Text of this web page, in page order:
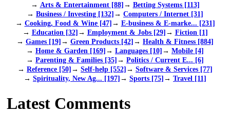
→ Arts & Entertainment [88]→ Betting Systems [113]
→ Business / Investing [132]→ Computers / Internet [31]
→ Cooking, Food & Wine [47]→ E-business & E-marke... [231]
→ Education [32]→ Employment & Jobs [29]→ Fiction [1]
→ Games [19]→ Green Products [42]→ Health & Fitness [884]
→ Home & Garden [169]→ Languages [10]→ Mobile [4]
→ Parenting & Families [35]→ Politics / Current E... [6]
→ Reference [50]→ Self-help [552]→ Software & Services [77]
→ Spirituality, New Ag... [197]→ Sports [75]→ Travel [11]
Latest Comments